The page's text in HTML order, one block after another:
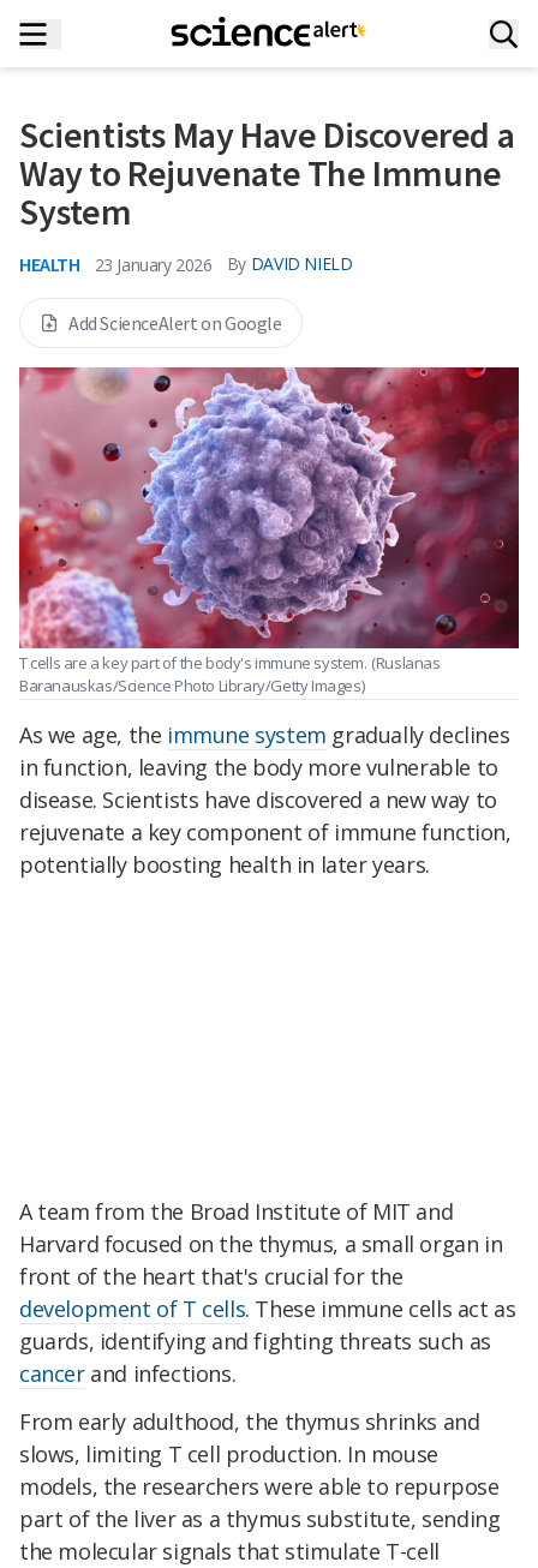
Scientists May Have Discovered a
Way to Rejuvenate The Immune
System
HEALTH 23 January 2026 By DAVID NIELD
Add ScienceAlert on Google
T cells are a key part of the body's immune system. (Ruslanas
Baranauskas/Science Photo Library/Getty Images)
As we age, the immune system gradually declines
in function, leaving the body more vulnerable to
disease. Scientists have discovered a new way to
rejuvenate a key component of immune function,
potentially boosting health in later years.
A team from the Broad Institute of MIT and
Harvard focused on the thymus, a small organ in
front of the heart that's crucial for the
development of T cells. These immune cells act as
guards, identifying and fighting threats such as
cancerand infections.
From early adulthood, the thymus shrinks and
slows, limiting T cell production. In mouse
models, the researchers were able to repurpose
part of the liver as a thymus substitute, sending
the molecular signals that stimulate T-cell